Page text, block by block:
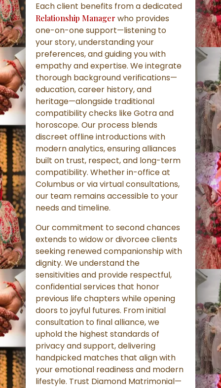
Each client benefits from a dedicated
Relationship Manager who provides
one-on-one support—listening to
your story, understanding your
preferences, and guiding you with
empathy and expertise. We integrate
thorough background verifications—
education, career history, and
heritage—alongside traditional
compatibility checks like Gotra and
horoscope. Our process blends
discreet offline introductions with
modern analytics, ensuring alliances
built on trust, respect, and long-term
compatibility. Whether in-office at
Columbus or via virtual consultations,
our team remains accessible to your
needs and timeline.
Our commitment to second chances
extends to widow or divorcee clients
seeking renewed companionship with
dignity. We understand the
sensitivities and provide respectful,
confidential services that honor
previous life chapters while opening
doors to joyful futures. From initial
consultation to final alliance, we
uphold the highest standards of
privacy and support, delivering
handpicked matches that align with
your emotional readiness and modern
lifestyle. Trust Diamond Matrimonial—